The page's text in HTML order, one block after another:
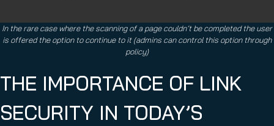
In the rare case where the scanning of a page couldn’t be completed the user
is offered the option to continue to it (admins can control this option through
policy)
THE IMPORTANCE OF LINK
SECURITY IN TODAY’S